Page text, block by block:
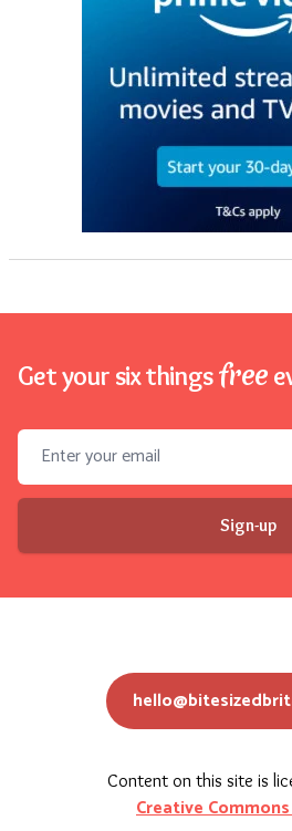
Get your six thingsfree
Email address
Sign-up
Content on this site is
Creative